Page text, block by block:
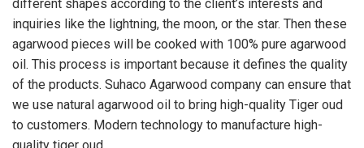
different shapes according to the client’s interests and
inquiries like the lightning, the moon, or the star. Then these
agarwood pieces will be cooked with 100% pure agarwood
oil. This process is important because it defines the quality
of the products. Suhaco Agarwood company can ensure that
we use natural agarwood oil to bring high-quality Tiger oud
to customers. Modern technology to manufacture high-